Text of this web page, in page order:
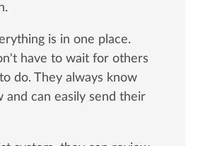
is in one place.
have to wait for others
do. They always know
and can easily send their